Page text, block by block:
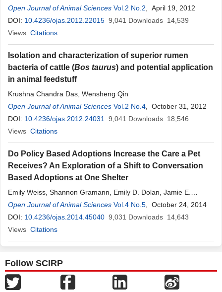
Open Journal of Animal Sciences Vol.2 No.2 , April 19, 2012
DOI: 10.4236/ojas.2012.22015 9,041 Downloads 14,539
Views Citations
Isolation and characterization of superior rumen
bacteria of cattle (Bos taurus) and potential application
in animal feedstuff
Krushna Chandra Das, Wensheng Qin
Open Journal of Animal Sciences Vol.2 No.4 , October 31, 2012
DOI: 10.4236/ojas.2012.24031 9,041 Downloads 18,546
Views Citations
Do Policy Based Adoptions Increase the Care a Pet
Receives? An Exploration of a Shift to Conversation
Based Adoptions at One Shelter
Emily Weiss, Shannon Gramann, Emily D. Dolan, Jamie E.
Scotto, Margaret R. Slater
Open Journal of Animal Sciences Vol.4 No.5 , October 24, 2014
DOI: 10.4236/ojas.2014.45040 9,031 Downloads 14,643
Views Citations
Follow SCIRP